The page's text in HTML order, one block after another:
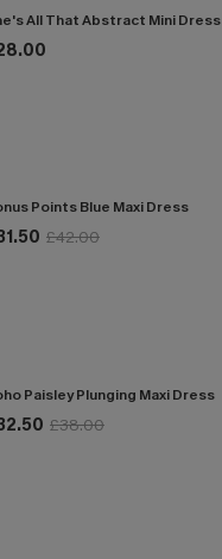
All That Abstract Mini Dress
Points Blue Maxi Dress
£42.00
Paisley Plunging Maxi Dress
£38.00